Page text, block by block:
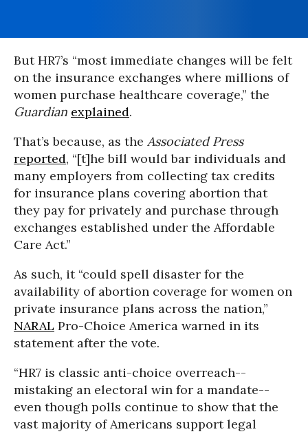
But HR7’s “most immediate changes will be felt
on the insurance exchanges where millions of
women purchase healthcare coverage,” the
Guardian explained.
That’s because, as the Associated Press
reported, “[t]he bill would bar individuals and
many employers from collecting tax credits
for insurance plans covering abortion that
they pay for privately and purchase through
exchanges established under the Affordable
Care Act.”
As such, it “could spell disaster for the
availability of abortion coverage for women on
private insurance plans across the nation,”
NARAL Pro-Choice America warned in its
statement after the vote.
“HR7 is classic anti-choice overreach--
mistaking an electoral win for a mandate--
even though polls continue to show that the
vast majority of Americans support legal